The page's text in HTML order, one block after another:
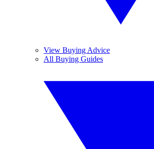
View Buying Advice
All Buying Guides